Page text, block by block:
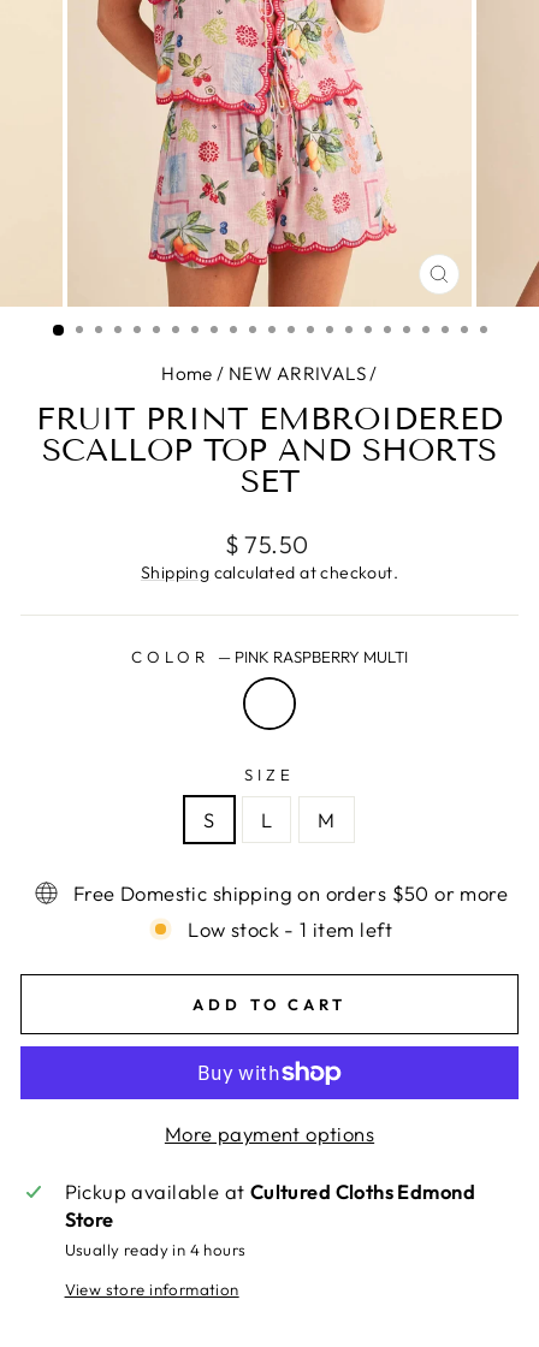
CLOSE
(ESC)
Home / NEW ARRIVALS/
FRUIT PRINT EMBROIDERED
SCALLOP TOP AND SHORTS
SET
Regular
price
$ 75.50
Shipping calculated at checkout.
COLOR — PINK RASPBERRY MULTI
SIZE
S L M
Free Domestic shipping on orders $50 or more
Low stock - 1 item left
ADD TO CART
More payment options
Pickup available at Cultured Cloths Edmond
Store
Usually ready in 4 hours
View store information